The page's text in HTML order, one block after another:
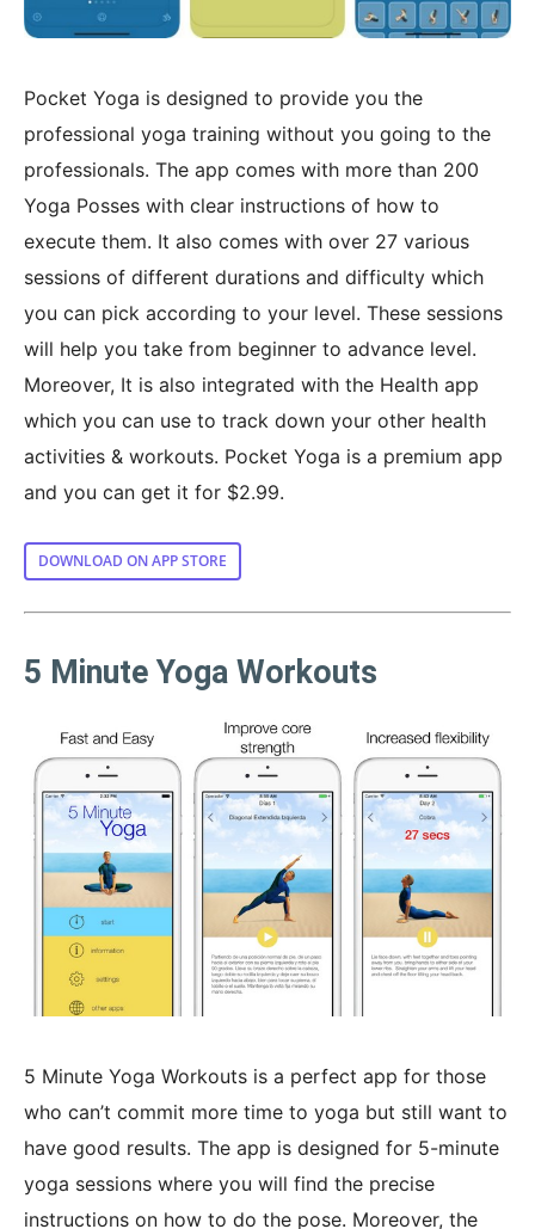
Pocket Yoga is designed to provide you the
professional yoga training without you going to the
professionals. The app comes with more than 200
Yoga Posses with clear instructions of how to
execute them. It also comes with over 27 various
sessions of different durations and difficulty which
you can pick according to your level. These sessions
will help you take from beginner to advance level.
Moreover, It is also integrated with the Health app
which you can use to track down your other health
activities & workouts. Pocket Yoga is a premium app
and you can get it for $2.99.
DOWNLOAD ON APP STORE
5 Minute Yoga Workouts
5 Minute Yoga Workouts is a perfect app for those
who can’t commit more time to yoga but still want to
have good results. The app is designed for 5-minute
yoga sessions where you will find the precise
instructions on how to do the pose. Moreover, the